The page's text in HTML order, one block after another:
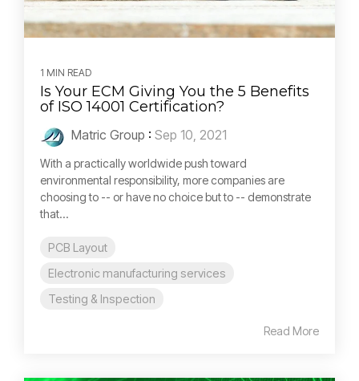
1 MIN READ
Is Your ECM Giving You the 5 Benefits
of ISO 14001 Certification?
Matric Group : Sep 10, 2021
With a practically worldwide push toward
environmental responsibility, more companies are
choosing to -- or have no choice but to -- demonstrate
that...
PCB Layout
Electronic manufacturing services
Testing & Inspection
Read More